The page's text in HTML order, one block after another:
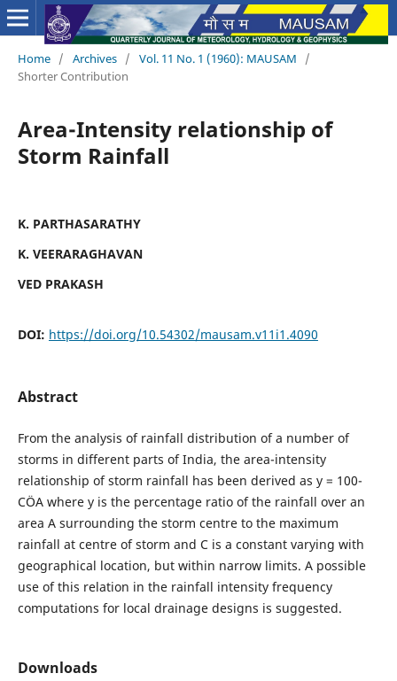
Home / Archives / Vol. 11 No. 1 (1960): MAUSAM
/
Shorter Contribution
Area-Intensity relationship of
Storm Rainfall
K. PARTHASARATHY
K. VEERARAGHAVAN
VED PRAKASH
DOI: https://doi.org/10.54302/mausam.v11i1.4090
Abstract
From the analysis of rainfall distribution of a number of
storms in different parts of India, the area-intensity
relationship of storm rainfall has been derived as y = 100-
CÖA where y is the percentage ratio of the rainfall over an
area A surrounding the storm centre to the maximum
rainfall at centre of storm and C is a constant varying with
geographical location, but within narrow limits. A possible
use of this relation in the rainfall intensity frequency
computations for local drainage designs is suggested.
Downloads